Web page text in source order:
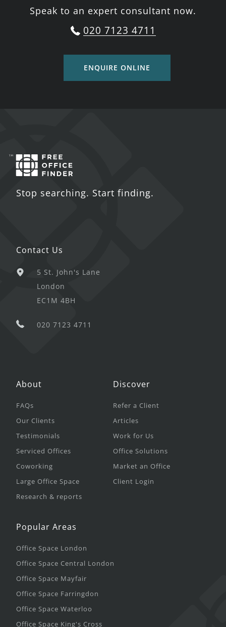
Speak to an expert consultant now.
020 7123 4711
ENQUIRE ONLINE
Stop searching. Start finding.
Contact Us
5 St. John's Lane
London
EC1M 4BH
020 7123 4711
About
FAQs
Our Clients
Testimonials
Serviced Offices
Coworking
Large Office Space
Research & reports
Discover
Refer a Client
Articles
Work for Us
Office Solutions
Market an Office
Client Login
Popular Areas
Office Space London
Office Space Central London
Office Space Mayfair
Office Space Farringdon
Office Space Waterloo
Office Space King's Cross